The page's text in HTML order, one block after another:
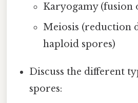
Karyogamy (fusion
Meiosis (reduction
haploid spores)
Discuss the different
spores: